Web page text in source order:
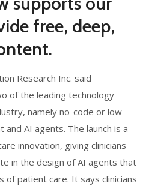
free, deep,
Research Inc. said
of the leading technology
namely no-code or low-
AI agents. The launch is a
innovation, giving clinicians
in the design of AI agents that
of patient care. It says clinicians